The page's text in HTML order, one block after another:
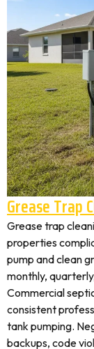
Grease Trap
Grease trap
properties
pump and clean
monthly,
Commercial
consistent
tank pumping.
backups, code